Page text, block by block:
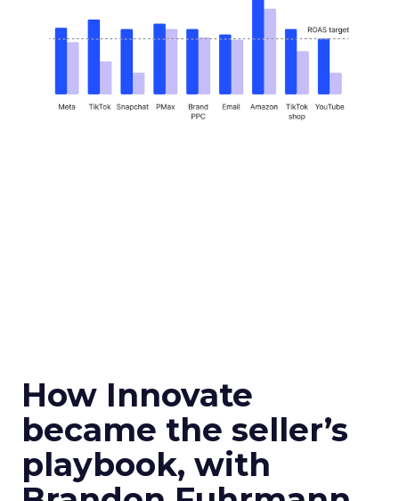
How Innovate
became the seller’s
playbook, with